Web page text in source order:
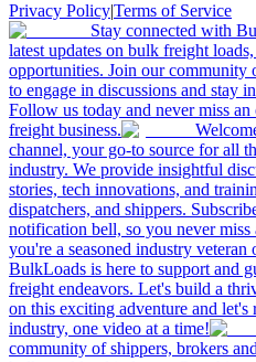
Privacy Policy|Terms of Service
Stay connected with
latest updates on bulk freight
opportunities. Join our community
to engage in discussions and stay
Follow us today and never miss
freight business.
channel, your go-to source for all
industry. We provide insightful
stories, tech innovations, and
dispatchers, and shippers.
notification bell, so you never
you're a seasoned industry
BulkLoads is here to support and
freight endeavors. Let's build a
on this exciting adventure and
industry, one video at a time!
community of shippers, brokers